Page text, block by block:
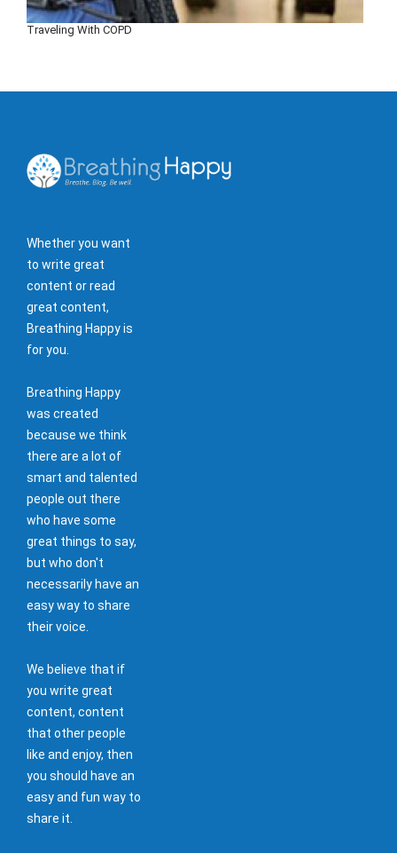
Traveling With COPD
Whether you want
to write great
content or read
great content,
Breathing Happy is
for you.
Breathing Happy
was created
because we think
there are a lot of
smart and talented
people out there
who have some
great things to say,
but who don't
necessarily have an
easy way to share
their voice.
We believe that if
you write great
content, content
that other people
like and enjoy, then
you should have an
easy and fun way to
share it.